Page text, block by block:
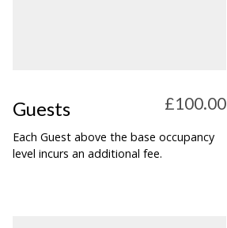
Guests £100.00
Each Guest above the base occupancy
level incurs an additional fee.